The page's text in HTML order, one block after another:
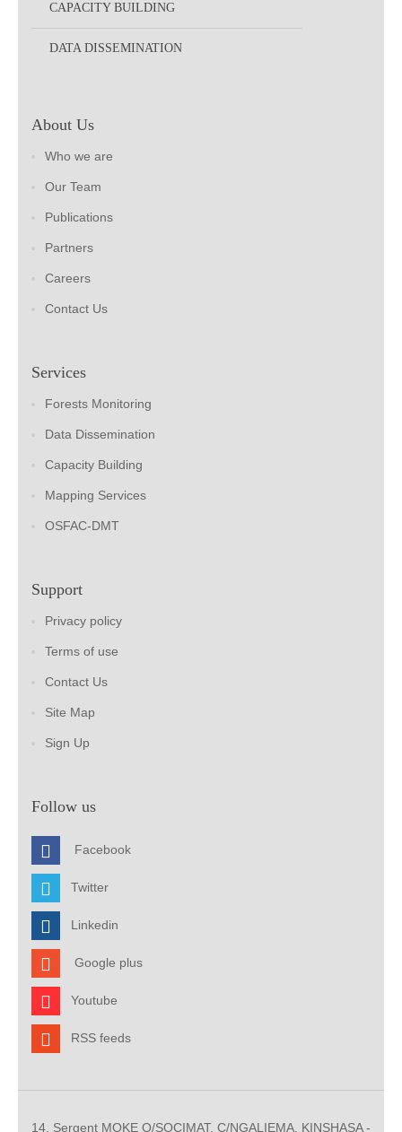
CAPACITY BUILDING
DATA DISSEMINATION
About Us
Who we are
Our Team
Publications
Partners
Careers
Contact Us
Services
Forests Monitoring
Data Dissemination
Capacity Building
Mapping Services
OSFAC-DMT
Support
Privacy policy
Terms of use
Contact Us
Site Map
Sign Up
Follow us
Facebook
Twitter
Linkedin
Google plus
Youtube
RSS feeds
14, Sergent MOKE Q/SOCIMAT, C/NGALIEMA. KINSHASA -